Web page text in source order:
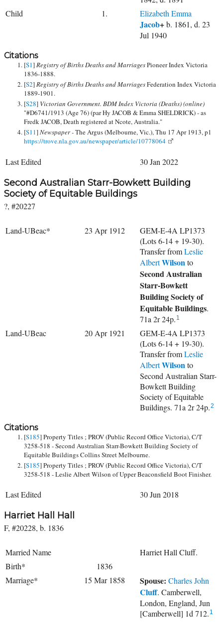
Child
1. Elizabeth Emma
Jacob+b. 1861, d. 23
Jul 1940
Citations
[S1] Registry of Births Deaths and MarriagesPioneer Index Victoria
1836-1888.
[S2]Registry of Births Deaths and MarriagesFederation Index Victoria
1889-1901.
[S28] Victorian Government. BDM Index Victoria (Deaths) (online)
"#D6741/1913 (Age 76) (par Hy JACOB & Emma SHELDRICK) - as
Fredk JACOB, Death registered at Ncote, Australia."
[S11]Newspaper -The Argus (Melbourne, Vic.), Thu 17 Apr 1913, p1
https://trove.nla.gov.au/newspaper/article/10778064
Last Edited 30 Jan 2022
Second Australian Starr-Bowkett Building
Society of Equitable Buildings
?, #20227
Land-UBeac* 23 Apr 1912
GEM-E-4A LP1373
(Lots 6-14 + 19-30).
Transfer fromLeslie
AlbertWilson to
Second Australian
Starr-Bowkett
Building Society of
Equitable Buildings.
71a 2r 24p. 1
Land-UBeac 20 Apr 1921
GEM-E-4A LP1373
(Lots 6-14 + 19-30).
Transfer fromLeslie
AlbertWilson to
Second Australian Starr-
Bowkett Building
Society of Equitable
Buildings. 71a 2r 24p.2
Citations
[S185] Property Titles ; PROV (Public Record Office Victoria), C/T
3258-518 - Second Australian Starr-Bowkett Building Society of
Equitable Buildings Collins Street Melbourne.
[S185] Property Titles ; PROV (Public Record Office Victoria), C/T
3258-518 - Leslie Albert Wilson of Upper Beaconsfield Boot Finisher.
Last Edited 30 Jun 2018
Harriet Hall Hall
F, #20228, b. 1836
Married Name
Harriet Hall Cluff.
Birth*
1836
Marriage*
15 Mar 1858 Spouse: Charles John
Cluff. Camberwell,
London, England, Jun
[Camberwell] 1d 712. 1